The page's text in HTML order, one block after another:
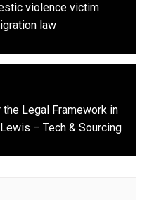
violence victim
law
Legal Framework in
– Tech & Sourcing